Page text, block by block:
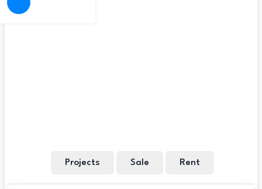
Projects Sale Rent